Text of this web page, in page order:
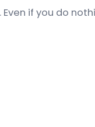
if you do